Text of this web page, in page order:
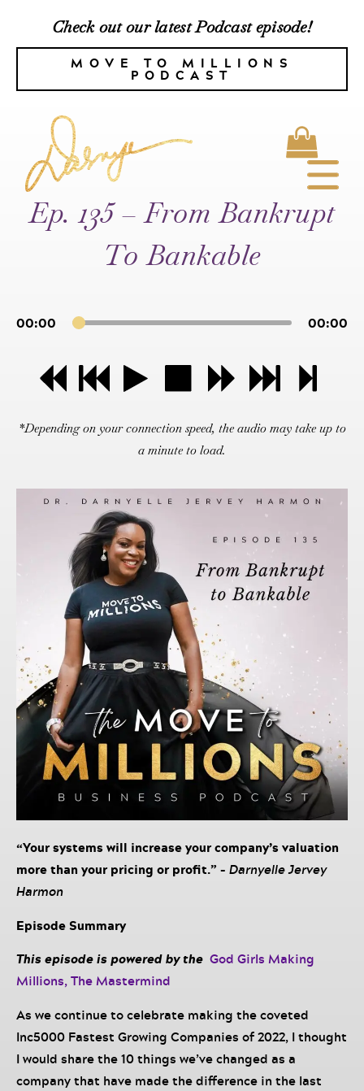
Check out our latest Podcast episode!
MOVE TO MILLIONS
PODCAST
Ep. 135 – From Bankrupt
To Bankable
00:00 00:00
*Depending on your connection speed, the audio may take up to
a minute to load.
“Your systems will increase your company’s valuation
more than your pricing or profit.” – Darnyelle Jervey
Harmon
Episode Summary
This episode is powered by the God Girls Making
Millions, The Mastermind
As we continue to celebrate making the coveted
Inc5000 Fastest Growing Companies of 2022, I thought
I would share the 10 things we’ve changed as a
company that have made the difference in the last